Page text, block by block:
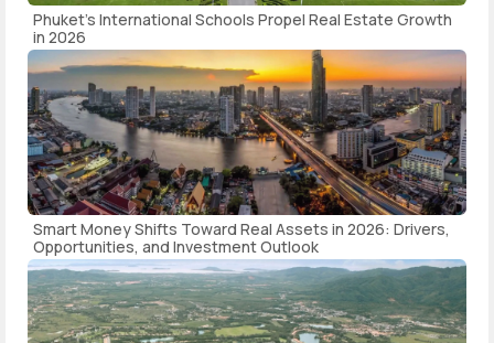
Phuket's International Schools Propel Real Estate Growth
in 2026
Smart Money Shifts Toward Real Assets in 2026: Drivers,
Opportunities, and Investment Outlook